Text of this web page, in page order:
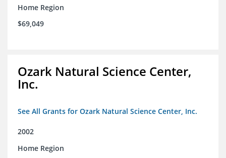
Home Region
$69,049
Ozark Natural Science Center,
Inc.
See All Grants for Ozark Natural Science Center, Inc.
2002
Home Region